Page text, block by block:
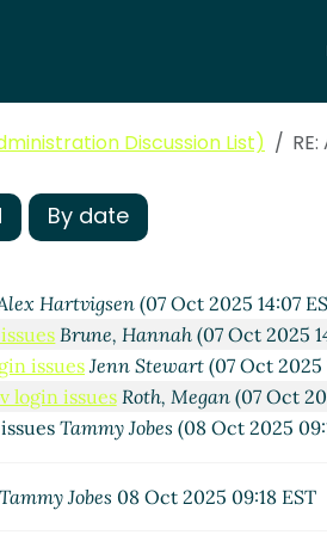
Discussion List)
By date
Hartvigsen(07 Oct 2025 14:07
Brune, Hannah (07 Oct 2025
issues Jenn Stewart (07 Oct 2025
login issues Roth, Megan(07 Oct
Tammy Jobes (08 Oct 2025
Tammy Jobes 08 Oct 2025 09:18 EST